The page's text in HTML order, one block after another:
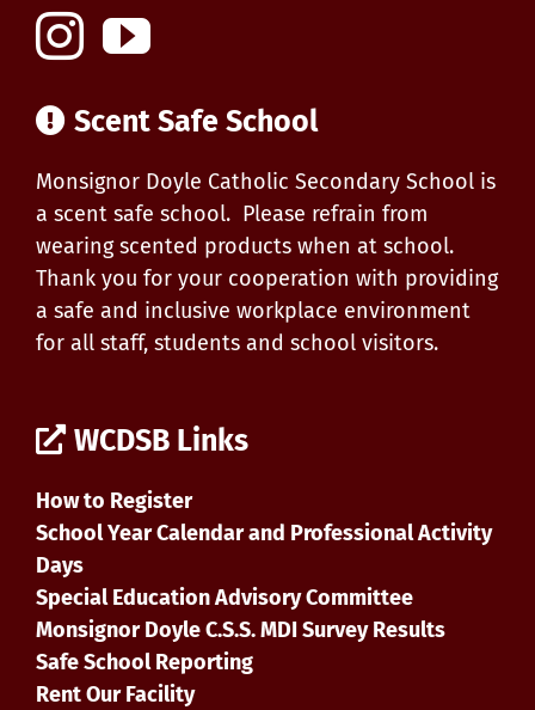
Scent Safe School
Monsignor Doyle Catholic Secondary School is
a scent safe school. Please refrain from
wearing scented products when at school.
Thank you for your cooperation with providing
a safe and inclusive workplace environment
for all staff, students and school visitors.
WCDSB Links
How to Register
School Year Calendar and Professional Activity
Days
Special Education Advisory Committee
Monsignor Doyle C.S.S. MDI Survey Results
Safe School Reporting
Rent Our Facility